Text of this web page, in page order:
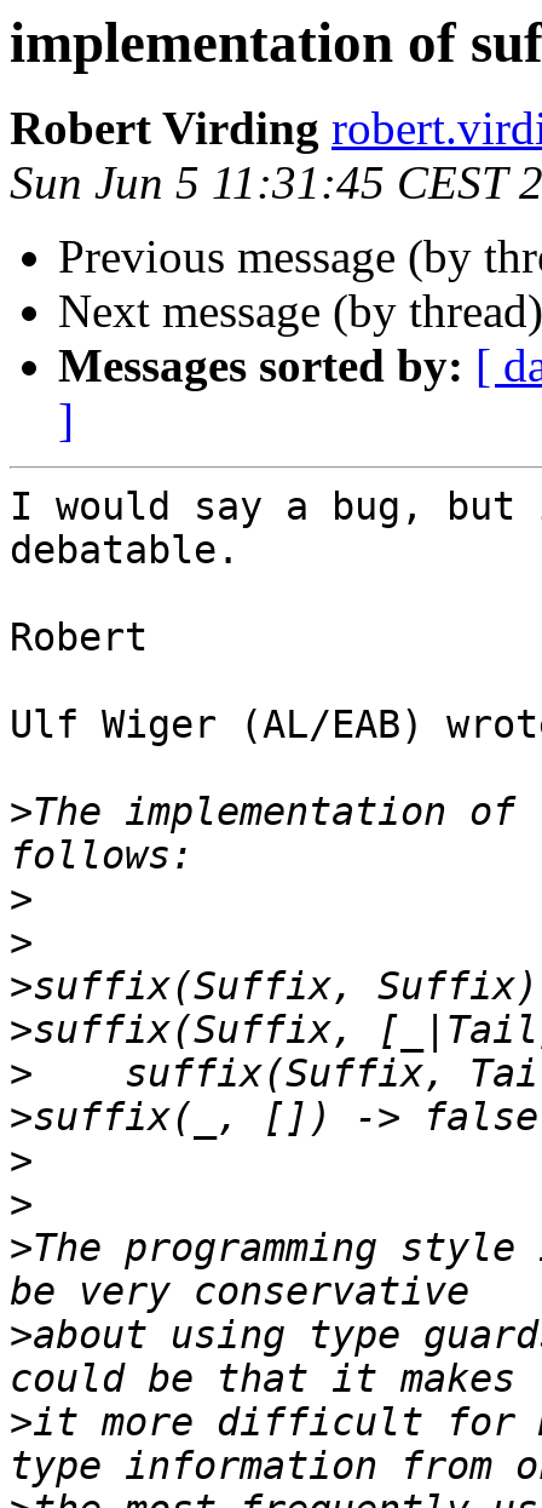
implementation of
Robert Virding
Sun Jun 5 11:31:45 CEST
Previous message (by
Next message (by
Messages sorted by: [
]
I would say a bug,
debatable.
Robert
Ulf Wiger (AL/EAB)
>The implementation
>
>
>
>
>
>
>
>
>The programming
>about using type
>it more difficult for